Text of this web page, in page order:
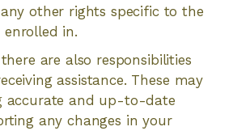
other rights specific to the
in.
are also responsibilities
assistance. These may
accurate and up-to-date
any changes in your